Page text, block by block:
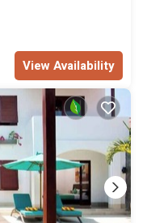
View Availability